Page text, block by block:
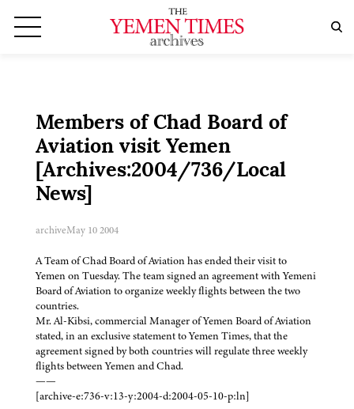
Members of Chad Board of
Aviation visit Yemen
[Archives:2004/736/Local
News]
archiveMay 10 2004
A Team of Chad Board of Aviation has ended their visit to
Yemen on Tuesday. The team signed an agreement with Yemeni
Board of Aviation to organize weekly flights between the two
countries.
Mr. Al-Kibsi, commercial Manager of Yemen Board of Aviation
stated, in an exclusive statement to Yemen Times, that the
agreement signed by both countries will regulate three weekly
flights between Yemen and Chad.
——
[archive-e:736-v:13-y:2004-d:2004-05-10-p:ln]